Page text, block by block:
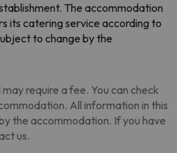
The accommodation
its catering service according to
to change by the
require a fee. You can check
All information in this
the accommodation. If you have
us.